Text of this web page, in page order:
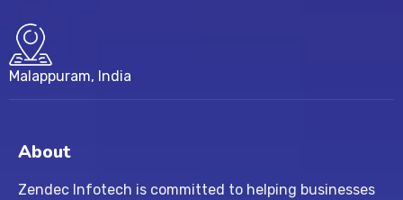
Malappuram, India
About
Zendec Infotech is committed to helping businesses